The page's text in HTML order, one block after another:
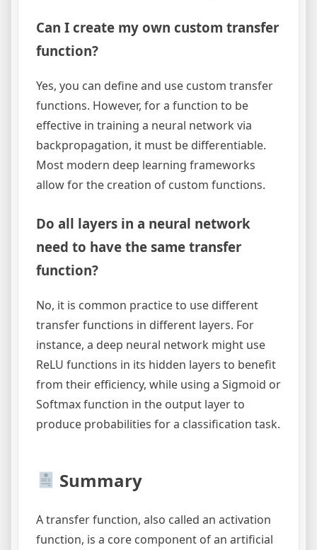
Can I create my own custom transfer
function?
Yes, you can define and use custom transfer
functions. However, for a function to be
effective in training a neural network via
backpropagation, it must be differentiable.
Most modern deep learning frameworks
allow for the creation of custom functions.
Do all layers in a neural network
need to have the same transfer
function?
No, it is common practice to use different
transfer functions in different layers. For
instance, a deep neural network might use
ReLU functions in its hidden layers to benefit
from their efficiency, while using a Sigmoid or
Softmax function in the output layer to
produce probabilities for a classification task.
Summary
A transfer function, also called an activation
function, is a core component of an artificial